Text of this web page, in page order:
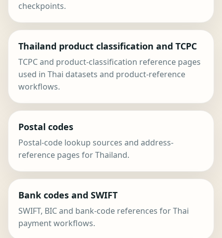
checkpoints.
Thailand product classification and TCPC
TCPC and product-classification reference pages
used in Thai datasets and product-reference
workflows.
Postal codes
Postal-code lookup sources and address-
reference pages for Thailand.
Bank codes and SWIFT
SWIFT, BIC and bank-code references for Thai
payment workflows.